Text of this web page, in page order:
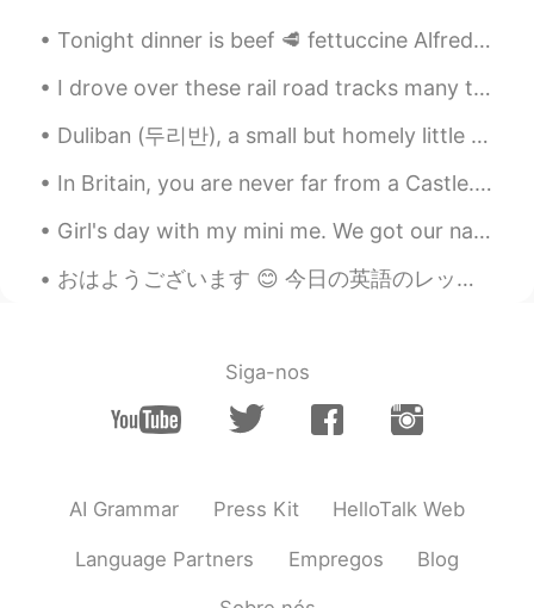
Tonight dinner is beef 🥩 fettuccine Alfredo! With 4 cheese 🧀 extra extra cheese lol also my secre...
I drove over these rail road tracks many times to get to work and home. This the first time I had...
Duliban (두리반), a small but homely little restaurant down a backstreet in Hongdae, with delicious ...
In Britain, you are never far from a Castle. As a child I was always fascinated with them, and v...
Girl's day with my mini me. We got our nails done, ate lunch, went shopping,and had some yummy pr...
おはようございます 😊 今日の英語のレッスンです。 よく使われる英語の表現 ！ #79 使ったら英語の native speaker だと思われます！今日のフレーズは Like night a...
Siga-nos
AI Grammar Press Kit HelloTalk Web
Language Partners Empregos Blog